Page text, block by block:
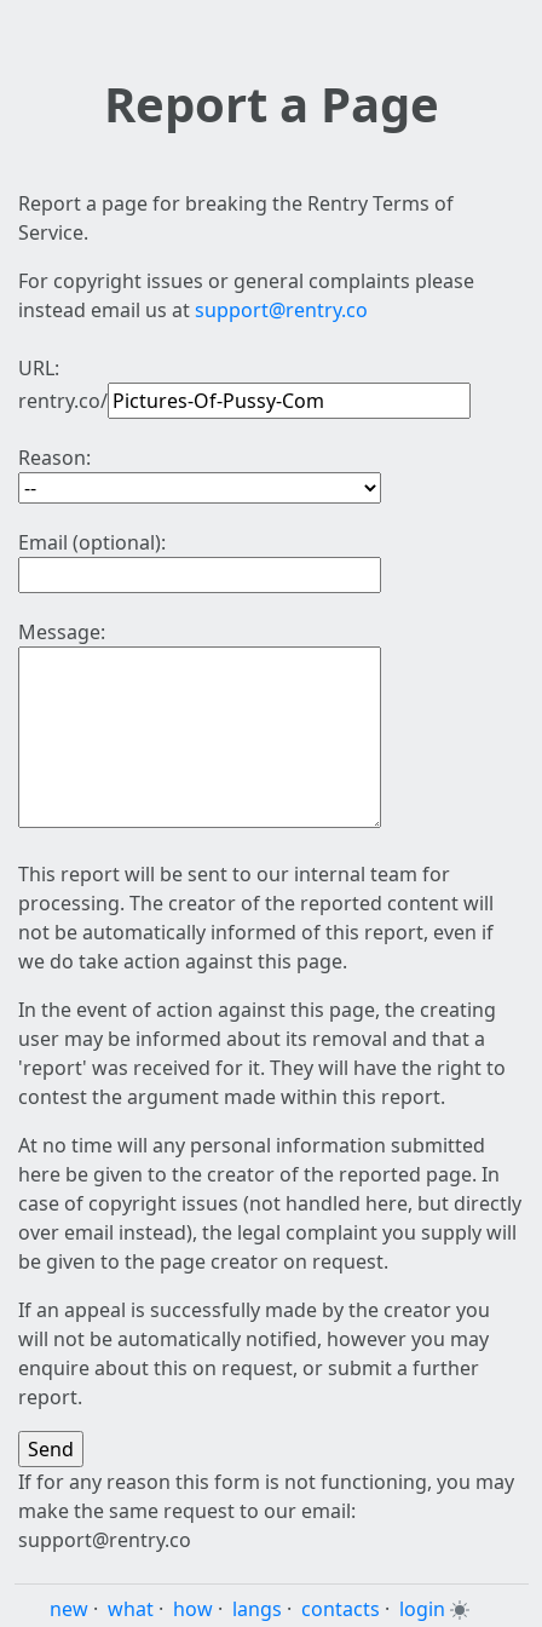
Report a Page
Report a page for breaking the Rentry Terms of
Service.
For copyright issues or general complaints please
instead email us atsupport@rentry.co
URL:
rentry.co/
Reason:
Email (optional):
Message:
This report will be sent to our internal team for
processing. The creator of the reported content will
not be automatically informed of this report, even if
we do take action against this page.
In the event of action against this page, the creating
user may be informed about its removal and that a
'report' was received for it. They will have the right to
contest the argument made within this report.
At no time will any personal information submitted
here be given to the creator of the reported page. In
case of copyright issues (not handled here, but directly
over email instead), the legal complaint you supply will
be given to the page creator on request.
If an appeal is successfully made by the creator you
will not be automatically notified, however you may
enquire about this on request, or submit a further
report.
If for any reason this form is not functioning, you may
make the same request to our email:
support@rentry.co
new · what · how · langs · contacts · login